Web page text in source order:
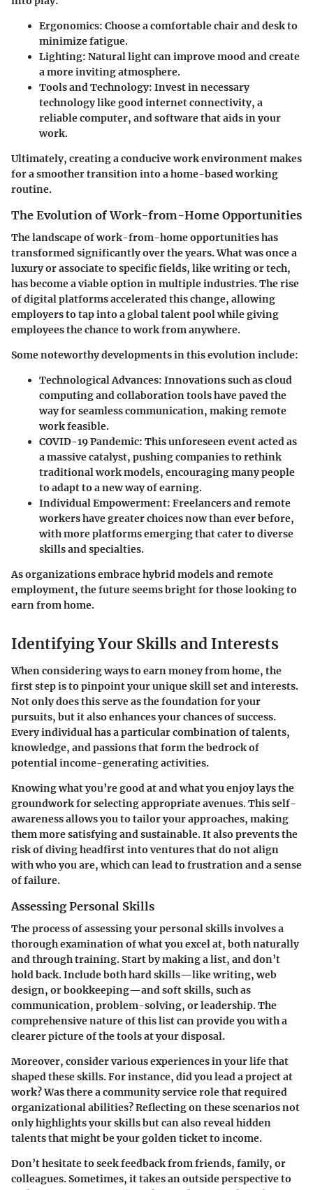
Ergonomics: Choose a comfortable chair and desk to
minimize fatigue.
Lighting: Natural light can improve mood and create
a more inviting atmosphere.
Tools and Technology: Invest in necessary
technology like good internet connectivity, a
reliable computer, and software that aids in your
work.
Ultimately, creating a conducive work environment makes
for a smoother transition into a home-based working
routine.
The Evolution of Work-from-Home Opportunities
The landscape of work-from-home opportunities has
transformed significantly over the years. What was once a
luxury or associate to specific fields, like writing or tech,
has become a viable option in multiple industries. The rise
of digital platforms accelerated this change, allowing
employers to tap into a global talent pool while giving
employees the chance to work from anywhere.
Some noteworthy developments in this evolution include:
Technological Advances: Innovations such as cloud
computing and collaboration tools have paved the
way for seamless communication, making remote
work feasible.
COVID-19 Pandemic: This unforeseen event acted as
a massive catalyst, pushing companies to rethink
traditional work models, encouraging many people
to adapt to a new way of earning.
Individual Empowerment: Freelancers and remote
workers have greater choices now than ever before,
with more platforms emerging that cater to diverse
skills and specialties.
As organizations embrace hybrid models and remote
employment, the future seems bright for those looking to
earn from home.
Identifying Your Skills and Interests
When considering ways to earn money from home, the
first step is to pinpoint your unique skill set and interests.
Not only does this serve as the foundation for your
pursuits, but it also enhances your chances of success.
Every individual has a particular combination of talents,
knowledge, and passions that form the bedrock of
potential income-generating activities.
Knowing what you’re good at and what you enjoy lays the
groundwork for selecting appropriate avenues. This self-
awareness allows you to tailor your approaches, making
them more satisfying and sustainable. It also prevents the
risk of diving headfirst into ventures that do not align
with who you are, which can lead to frustration and a sense
of failure.
Assessing Personal Skills
The process of assessing your personal skills involves a
thorough examination of what you excel at, both naturally
and through training. Start by making a list, and don’t
hold back. Include both hard skills—like writing, web
design, or bookkeeping—and soft skills, such as
communication, problem-solving, or leadership. The
comprehensive nature of this list can provide you with a
clearer picture of the tools at your disposal.
Moreover, consider various experiences in your life that
shaped these skills. For instance, did you lead a project at
work? Was there a community service role that required
organizational abilities? Reflecting on these scenarios not
only highlights your skills but can also reveal hidden
talents that might be your golden ticket to income.
Don’t hesitate to seek feedback from friends, family, or
colleagues. Sometimes, it takes an outside perspective to